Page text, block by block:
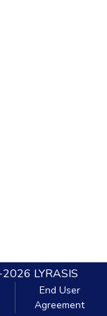
2026 LYRASIS
End User
Agreement